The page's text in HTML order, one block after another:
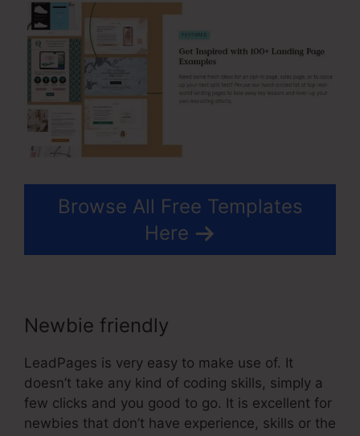
Browse All Free Templates
Here
Newbie friendly
LeadPages is very easy to make use of. It
doesn’t take any kind of coding skills, simply a
few clicks and you good to go. It is excellent for
newbies that don’t have experience, skills or the